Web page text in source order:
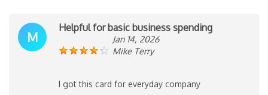
M
Helpful for basic business spending
Jan 14, 2026
Mike Terry
I got this card for everyday company